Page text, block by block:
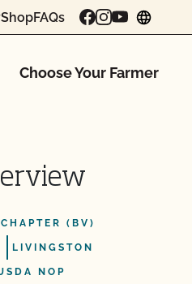
ShopFAQs
Choose Your Farmer
(BV)
LIVINGSTON
NOP